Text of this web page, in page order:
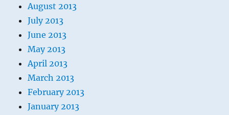
August 2013
July 2013
June 2013
May 2013
April 2013
March 2013
February 2013
January 2013